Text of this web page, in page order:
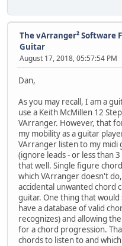
The vArranger² Software
Guitar
August 17, 2018, 05:57:54 PM
Dan,
As you may recall, I am a
use a Keith McMillen 12
VArranger. However, that
my mobility as a guitar
VArranger listen to my midi
(ignore leads - or less than
that well. Single figure
which VArranger doesn't
accidental unwanted chord
guitar. One thing that
have a database of valid
recognizes) and allowing
for a chord progression.
chords to listen to and